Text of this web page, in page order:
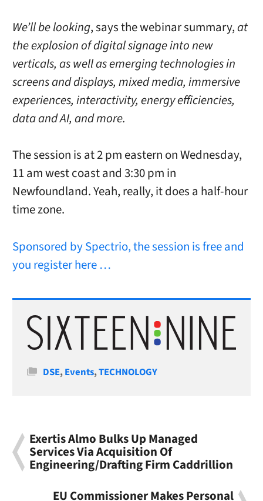
We’ll be looking, says the webinar summary,at
the explosion of digital signage into new
verticals, as well as emerging technologies in
screens and displays, mixed media, immersive
experiences, interactivity, energy efficiencies,
data and AI, and more.
The session is at 2 pm eastern on Wednesday,
11 am west coast and 3:30 pm in
Newfoundland. Yeah, really, it does a half-hour
time zone.
Sponsored by Spectrio, the session is free and
you register here …
Categories
DSE,Events,TECHNOLOGY
Exertis Almo Bulks Up Managed
Services Via Acquisition Of
Engineering/Drafting Firm Caddrillion
EU Commissioner Makes Personal